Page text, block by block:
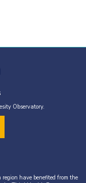
Observatory.
have benefited from the